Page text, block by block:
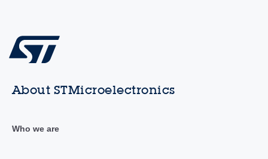
About STMicroelectronics
Who we are